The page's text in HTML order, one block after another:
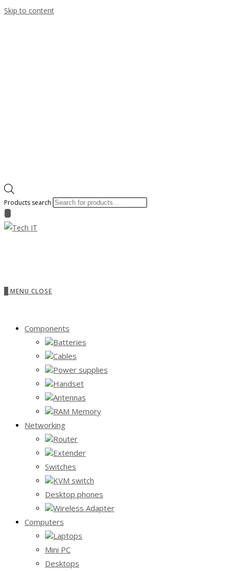
Skip to content
Products search
MENU CLOSE
Components
Batteries
Cables
Power supplies
Handset
Antennas
RAM Memory
Networking
Router
Extender
Switches
KVM switch
Desktop phones
Wireless Adapter
Computers
Laptops
Mini PC
Desktops